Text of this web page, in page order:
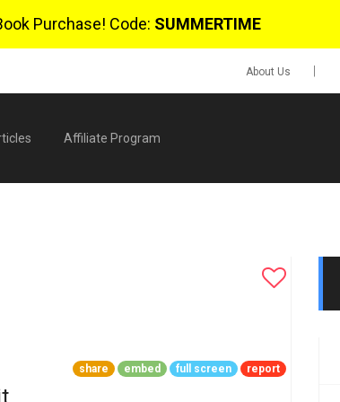
Purchase! Code: SUMMERTIME
About Us
Affiliate Program
$0.00
share embed full screen report